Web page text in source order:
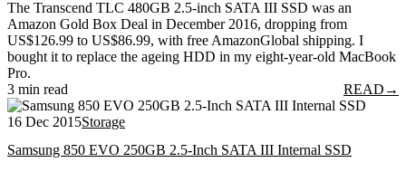
The Transcend TLC 480GB 2.5-inch SATA III SSD was an
Amazon Gold Box Deal in December 2016, dropping from
US$126.99 to US$86.99, with free AmazonGlobal shipping. I
bought it to replace the ageing HDD in my eight-year-old MacBook
Pro.
3 min read
READ →
16 Dec 2015Storage
Samsung 850 EVO 250GB 2.5-Inch SATA III Internal SSD